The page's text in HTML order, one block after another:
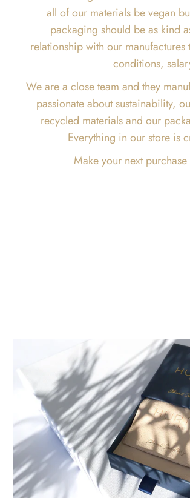
all of our materials be vegan
packaging should be as kind
relationship with our
conditions,
We are a close team and they
passionate about sustainability,
recycled materials and our
Everything in our store is
Make your next